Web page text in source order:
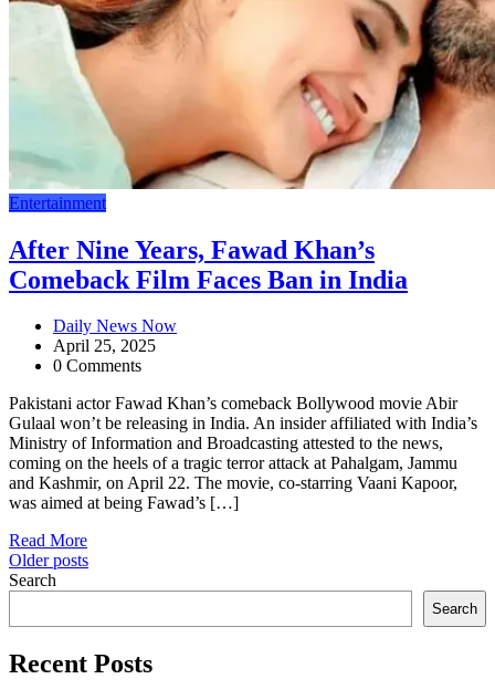
Entertainment
After Nine Years, Fawad Khan’s
Comeback Film Faces Ban in India
Daily News Now
April 25, 2025
0 Comments
Pakistani actor Fawad Khan’s comeback Bollywood movie Abir
Gulaal won’t be releasing in India. An insider affiliated with India’s
Ministry of Information and Broadcasting attested to the news,
coming on the heels of a tragic terror attack at Pahalgam, Jammu
and Kashmir, on April 22. The movie, co-starring Vaani Kapoor,
was aimed at being Fawad’s […]
Read More
Posts
navigation
Older posts
Search
Search
Recent Posts